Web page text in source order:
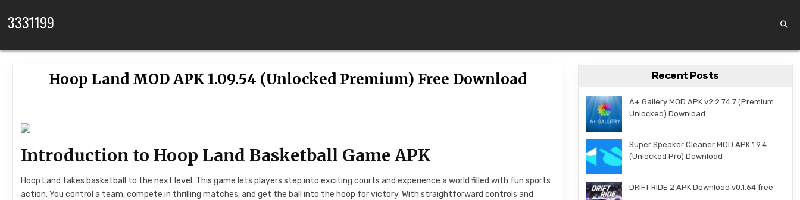
3331199
Hoop Land MOD APK 1.09.54 (Unlocked Premium) Free Download
Introduction to Hoop Land Basketball Game APK
Hoop Land takes basketball to the next level. This game lets players step into exciting courts and experience a world filled with fun sports
action. You control a team, compete in thrilling matches, and get the ball into the hoop for victory. With straightforward controls and
Recent Posts
A+ Gallery MOD APK v2.2.74.7 (Premium
Unlocked) Download
Super Speaker Cleaner MOD APK 1.9.4
(Unlocked Pro) Download
DRIFT RIDE 2 APK Download v0.1.64 free